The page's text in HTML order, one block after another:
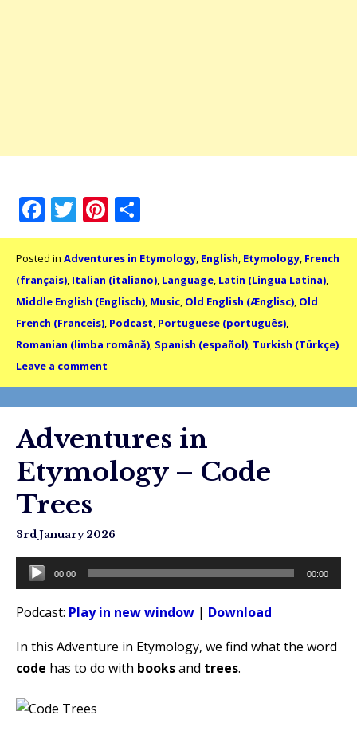
Facebook
Twitter
Pinterest
Posted in Adventures in Etymology, English, Etymology, French
(français), Italian (italiano), Language, Latin (Lingua Latina),
Middle English (Englisch), Music, Old English (Ænglisc), Old
French (Franceis), Podcast, Portuguese (português),
Romanian (limba română), Spanish (español), Turkish (Türkçe)
Leave a comment
Adventures in
Etymology – Code
Trees
3rd January 2026
Audio
Player
00:00 00:00
Podcast: Play in new window | Download
In this Adventure in Etymology, we find what the word
code has to do with booksand trees.